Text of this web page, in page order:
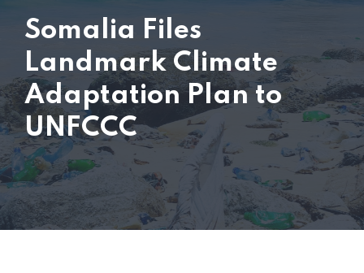
Somalia Files
Landmark Climate
Adaptation Plan to
UNFCCC